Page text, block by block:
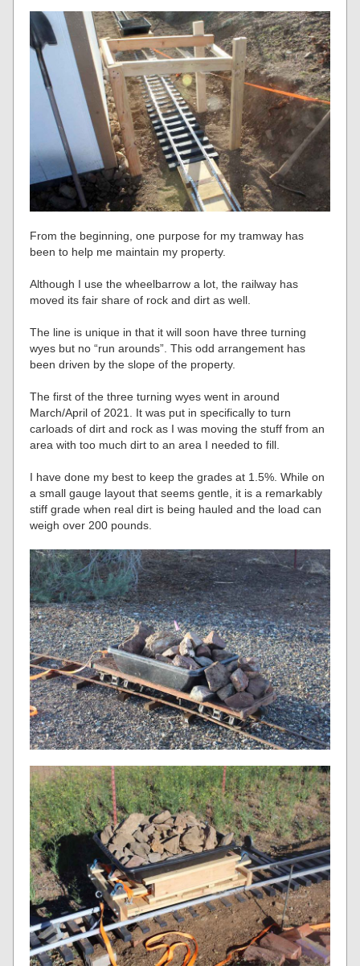
From the beginning, one purpose for my tramway has
been to help me maintain my property.
Although I use the wheelbarrow a lot, the railway has
moved its fair share of rock and dirt as well.
The line is unique in that it will soon have three turning
wyes but no “run arounds”. This odd arrangement has
been driven by the slope of the property.
The first of the three turning wyes went in around
March/April of 2021. It was put in specifically to turn
carloads of dirt and rock as I was moving the stuff from an
area with too much dirt to an area I needed to fill.
I have done my best to keep the grades at 1.5%. While on
a small gauge layout that seems gentle, it is a remarkably
stiff grade when real dirt is being hauled and the load can
weigh over 200 pounds.